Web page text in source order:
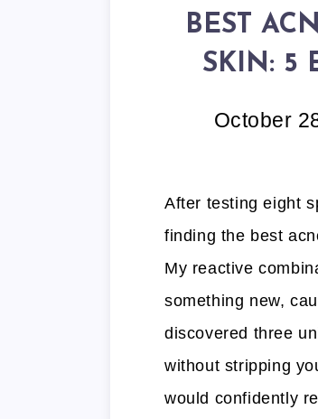
BEST
SKIN: 5
October
After testing eight
finding the best
My reactive
something new,
discovered three
without stripping
would confidently